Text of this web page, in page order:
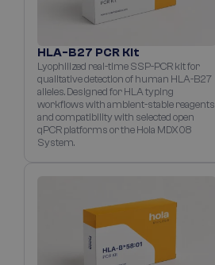
HLA-B27 PCR Kit
Lyophilized real-time SSP-PCR kit for
qualitative detection of human HLA-B27
alleles. Designed for HLA typing
workflows with ambient-stable reagents
and compatibility with selected open
qPCR platforms or the Hola MDX08
System.